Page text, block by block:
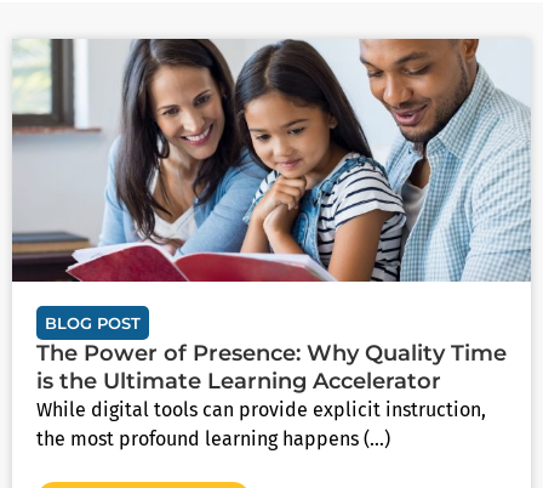
BLOG POST
The Power of Presence: Why Quality Time
is the Ultimate Learning Accelerator
While digital tools can provide explicit instruction,
the most profound learning happens (...)